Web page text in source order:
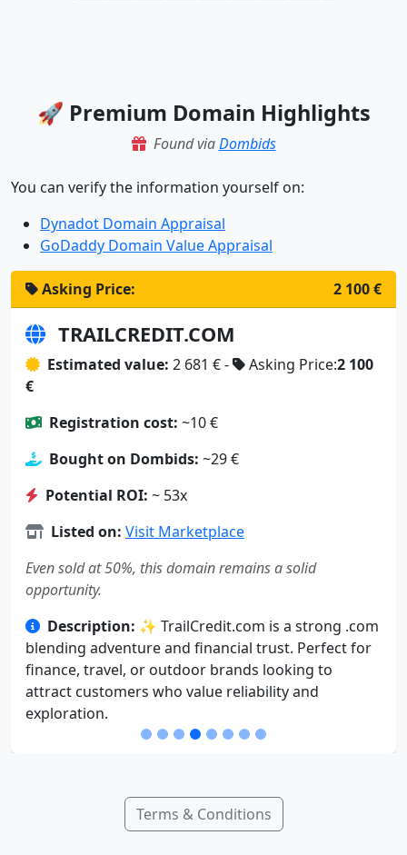
🚀 Premium Domain Highlights
Found viaDombids
You can verify the information yourself on:
Dynadot Domain Appraisal
GoDaddy Domain Value Appraisal
Asking Price: 2 100 €
TRAILCREDIT.COM
Estimated value: 2 681 € - Asking Price:2 100
€
Registration cost: ~10 €
Bought on Dombids: ~29 €
Potential ROI: ~ 53x
Listed on: Visit Marketplace
Even sold at 50%, this domain remains a solid
opportunity.
Description: ✨ TrailCredit.com is a strong .com
blending adventure and financial trust. Perfect for
finance, travel, or outdoor brands looking to
attract customers who value reliability and
exploration.
Terms & Conditions